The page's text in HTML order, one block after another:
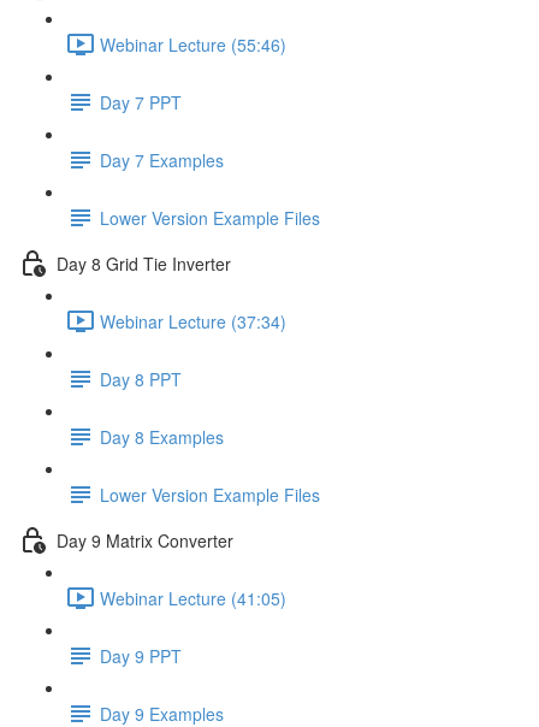
Webinar Lecture (55:46)
Day 7 PPT
Day 7 Examples
Lower Version Example Files
Day 8 Grid Tie Inverter
Webinar Lecture (37:34)
Day 8 PPT
Day 8 Examples
Lower Version Example Files
Day 9 Matrix Converter
Webinar Lecture (41:05)
Day 9 PPT
Day 9 Examples